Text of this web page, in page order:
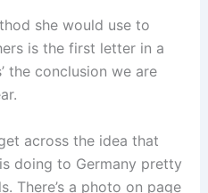
she would use to
is the first letter in a
the conclusion we are
across the idea that
doing to Germany pretty
There’s a photo on page